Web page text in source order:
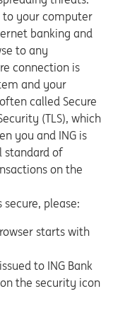
to your computer
banking and
to any
connection is
and your
called Secure
(TLS), which
you and ING is
standard of
on the
please:
starts with
to ING Bank
on the security icon